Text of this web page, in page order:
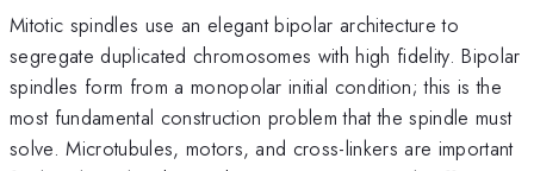
Mitotic spindles use an elegant bipolar architecture to
segregate duplicated chromosomes with high fidelity. Bipolar
spindles form from a monopolar initial condition; this is the
most fundamental construction problem that the spindle must
solve. Microtubules, motors, and cross-linkers are important